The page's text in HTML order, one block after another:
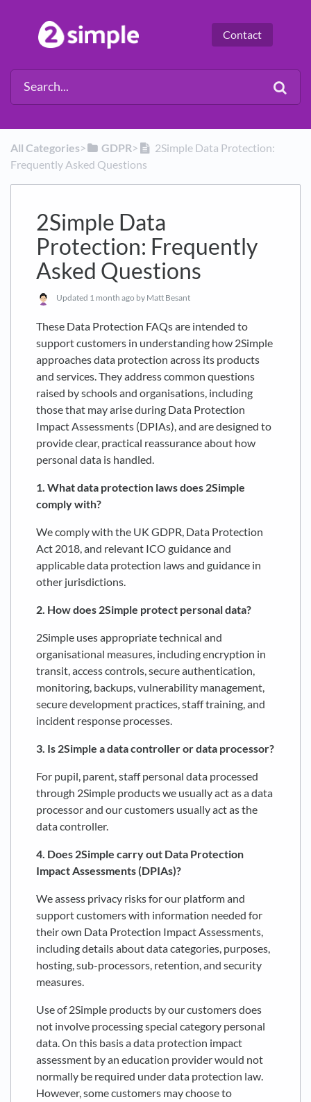
Contact
All Categories​>​ ​GDPR​>​
2Simple Data Protection:
Frequently Asked Questions
2Simple Data
Protection: Frequently
Asked Questions
Updated 1 month ago by Matt Besant
These Data Protection FAQs are intended to
support customers in understanding how 2Simple
approaches data protection across its products
and services. They address common questions
raised by schools and organisations, including
those that may arise during Data Protection
Impact Assessments (DPIAs), and are designed to
provide clear, practical reassurance about how
personal data is handled.
1. What data protection laws does 2Simple
comply with?
We comply with the UK GDPR, Data Protection
Act 2018, and relevant ICO guidance and
applicable data protection laws and guidance in
other jurisdictions.
2. How does 2Simple protect personal data?
2Simple uses appropriate technical and
organisational measures, including encryption in
transit, access controls, secure authentication,
monitoring, backups, vulnerability management,
secure development practices, staff training, and
incident response processes.
3. Is 2Simple a data controller or data processor?
For pupil, parent, staff personal data processed
through 2Simple products we usually act as a data
processor and our customers usually act as the
data controller.
4. Does 2Simple carry out Data Protection
Impact Assessments (DPIAs)?
We assess privacy risks for our platform and
support customers with information needed for
their own Data Protection Impact Assessments,
including details about data categories, purposes,
hosting, sub-processors, retention, and security
measures.
Use of 2Simple products by our customers does
not involve processing special category personal
data. On this basis a data protection impact
assessment by an education provider would not
normally be required under data protection law.
However, some customers may choose to